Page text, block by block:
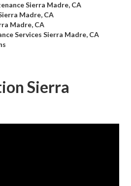
Sierra Madre, CA
Madre, CA
Madre, CA
Services Sierra Madre, CA
Sierra